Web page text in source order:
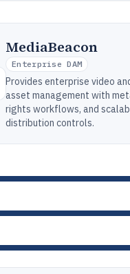
MediaBeacon
Enterprise DAM
Provides enterprise video
asset management with
rights workflows, and
distribution controls.